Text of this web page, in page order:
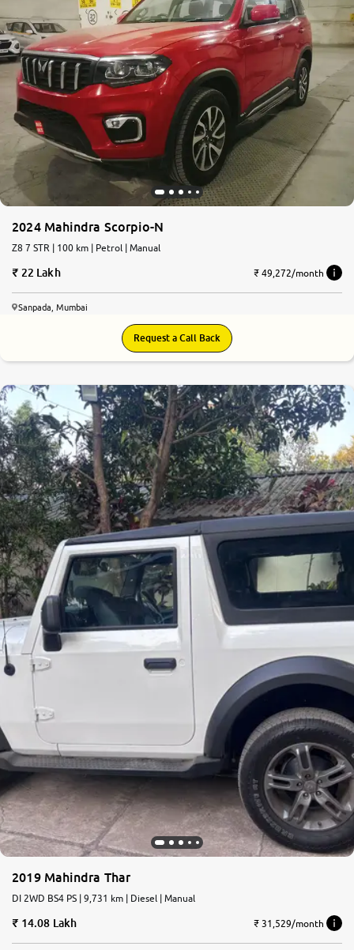
More
24x7 Helpline
-9930565555
2024 Mahindra Scorpio-N
Z8 7 STR | 100 km | Petrol | Manual
22 Lakh ₹ 49,272/month
Sanpada, Mumbai
Request a Call Back
2019 Mahindra Thar
DI 2WD BS4 PS | 9,731 km | Diesel | Manual
14.08 Lakh ₹ 31,529/month